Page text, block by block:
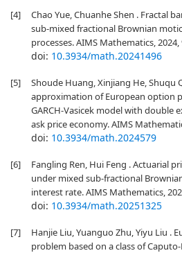
[4]
Chao Yue, Chuanhe Shen . Fractal
sub-mixed fractional Brownian
processes. AIMS Mathematics, 2024,
doi: 10.3934/math.20241496
[5]
Shoude Huang, Xinjiang He, Shuqu
approximation of European option
GARCH-Vasicek model with double
ask price economy. AIMS
doi: 10.3934/math.2024579
[6]
Fangling Ren, Hui Feng . Actuarial
under mixed sub-fractional
interest rate. AIMS Mathematics,
doi: 10.3934/math.20251325
[7]
Hanjie Liu, Yuanguo Zhu, Yiyu Liu .
problem based on a class of